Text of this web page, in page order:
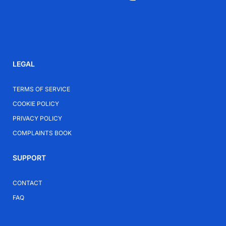
collection for a subtle yet confident piece that fits
LEGAL
TERMS OF SERVICE
COOKIE POLICY
PRIVACY POLICY
COMPLAINTS BOOK
SUPPORT
CONTACT
FAQ